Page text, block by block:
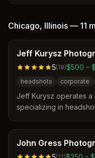
creating polished yet
Chicago, Illinois — 11
Jeff Kurysz
5(18)$500 –
headshots corporate
Jeff Kurysz operates a
specializing in
stress-free
inclusive
John Gress